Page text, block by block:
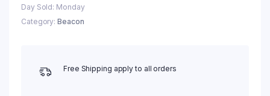
Day Sold: Monday
Category: Beacon
Free Shipping apply to all orders